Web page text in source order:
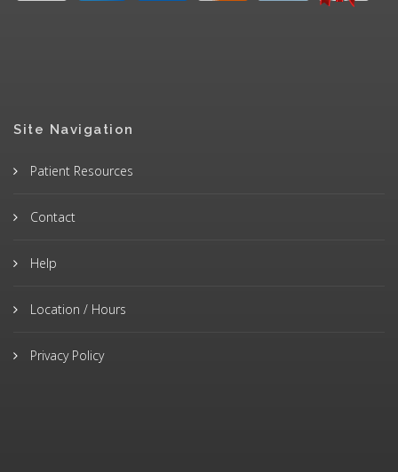
Site Navigation
Patient Resources
Contact
Help
Location / Hours
Privacy Policy